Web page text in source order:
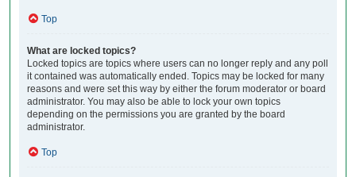
Top
What are locked topics?
Locked topics are topics where users can no longer reply and any poll
it contained was automatically ended. Topics may be locked for many
reasons and were set this way by either the forum moderator or board
administrator. You may also be able to lock your own topics
depending on the permissions you are granted by the board
administrator.
Top